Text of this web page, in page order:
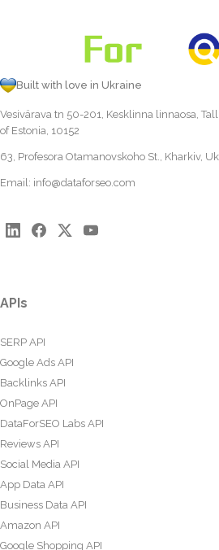
Built with love in Ukraine
Vesivärava tn 50-201, Kesklinna linnaosa,
of Estonia, 10152
63, Profesora Otamanovskoho St., Kharkiv,
Email: info@dataforseo.com
APIs
SERP API
Google Ads API
Backlinks API
OnPage API
DataForSEO Labs API
Reviews API
Social Media API
App Data API
Business Data API
Amazon API
Google Shopping API